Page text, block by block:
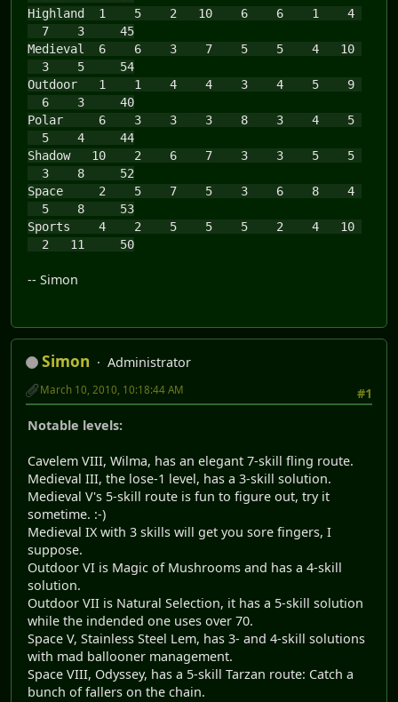
Highland 1 5 2 10 6 6 1 4
7 3 45
Medieval 6 6 3 7 5 5 4 10
3 5 54
Outdoor 1 1 4 4 3 4 5 9
6 3 40
Polar 6 3 3 3 8 3 4 5
5 4 44
Shadow 10 2 6 7 3 3 5 5
3 8 52
Space 2 5 7 5 3 6 8 4
5 8 53
Sports 4 2 5 5 5 2 4 10
2 11 50
-- Simon
Simon
Administrator
#1
March 10, 2010, 10:18:44 AM
Notable levels:
Cavelem VIII, Wilma, has an elegant 7-skill fling route.
Medieval III, the lose-1 level, has a 3-skill solution.
Medieval V's 5-skill route is fun to figure out, try it
sometime. :-)
Medieval IX with 3 skills will get you sore fingers, I
suppose.
Outdoor VI is Magic of Mushrooms and has a 4-skill
solution.
Outdoor VII is Natural Selection, it has a 5-skill solution
while the indended one uses over 70.
Space V, Stainless Steel Lem, has 3- and 4-skill solutions
with mad ballooner management.
Space VIII, Odyssey, has a 5-skill Tarzan route: Catch a
bunch of fallers on the chain.